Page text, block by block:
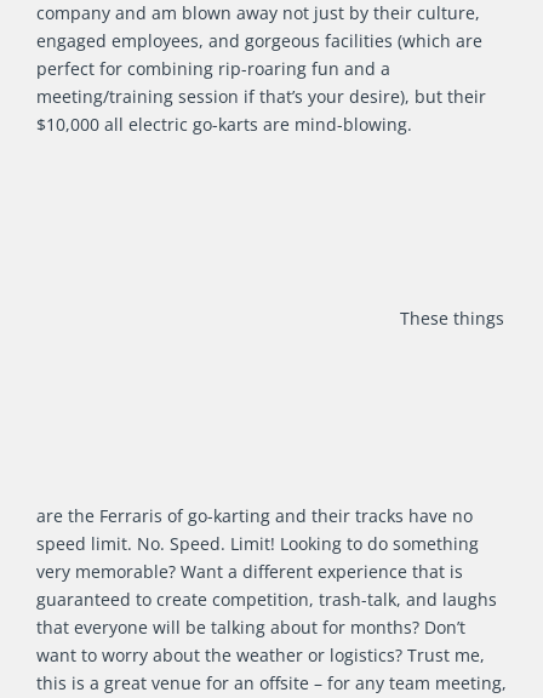
company and am blown away not just by their culture,
engaged employees, and gorgeous facilities (which are
perfect for combining rip-roaring fun and a
meeting/training session if that’s your desire), but their
$10,000 all electric go-karts are mind-blowing.
These things
are the Ferraris of go-karting and their tracks have no
speed limit. No. Speed. Limit! Looking to do something
very memorable? Want a different experience that is
guaranteed to create competition, trash-talk, and laughs
that everyone will be talking about for months? Don’t
want to worry about the weather or logistics? Trust me,
this is a great venue for an offsite – for any team meeting,